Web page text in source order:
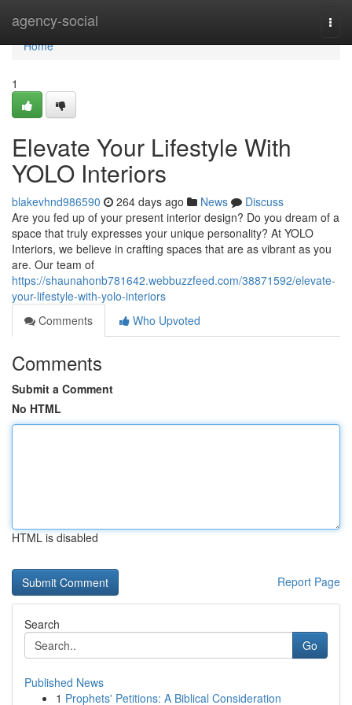
agency-social
Home
Home
1
Elevate Your Lifestyle With
YOLO Interiors
blakevhnd986590 264 days ago News
Discuss
Are you fed up of your present interior design? Do you dream of a
space that truly expresses your unique personality? At YOLO
Interiors, we believe in crafting spaces that are as vibrant as you
are. Our team of
https://shaunahonb781642.webbuzzfeed.com/38871592/elevate-
your-lifestyle-with-yolo-interiors
Comments
Who Upvoted
Comments
Submit a Comment
No HTML
HTML is disabled
Report Page
Search
Go
Published News
1 Prophets' Petitions: A Biblical Consideration